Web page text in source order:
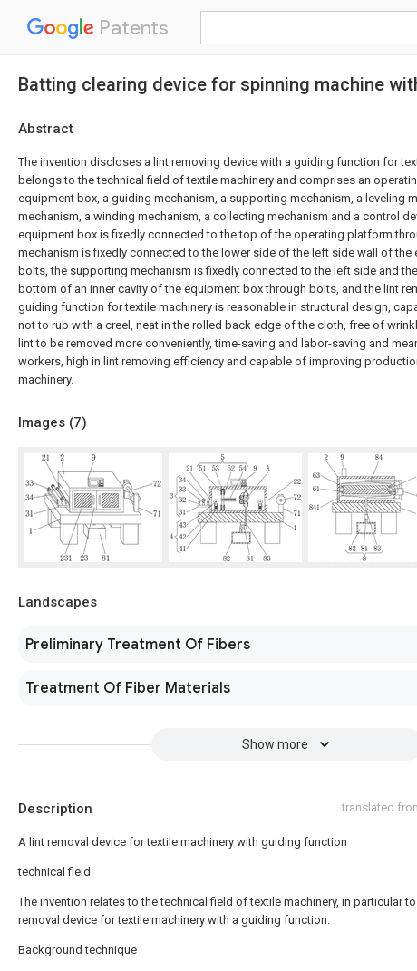
Patents
Batting clearing device for spinning machine
Abstract
The invention discloses a lint removing device with a guiding function for
belongs to the technical field of textile machinery and comprises an
equipment box, a guiding mechanism, a supporting mechanism, a leveling
mechanism, a winding mechanism, a collecting mechanism and a control
equipment box is fixedly connected to the top of the operating platform
mechanism is fixedly connected to the lower side of the left side wall of the
bolts, the supporting mechanism is fixedly connected to the left side and
bottom of an inner cavity of the equipment box through bolts, and the lint
guiding function for textile machinery is reasonable in structural design,
not to rub with a creel, neat in the rolled back edge of the cloth, free of
lint to be removed more conveniently, time-saving and labor-saving and
workers, high in lint removing efficiency and capable of improving
machinery.
Images (7)
Landscapes
Preliminary Treatment Of Fibers
Treatment Of Fiber Materials
Show more
Description translated
A lint removal device for textile machinery with guiding function
technical field
The invention relates to the technical field of textile machinery, in particular
removal device for textile machinery with a guiding function.
Background technique